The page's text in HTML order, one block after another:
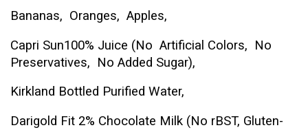
Bananas, Oranges, Apples,
Capri Sun100% Juice (No Artificial Colors, No
Preservatives, No Added Sugar),
Kirkland Bottled Purified Water,
Darigold Fit 2% Chocolate Milk (No rBST, Gluten-